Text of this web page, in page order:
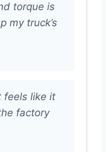
torque is
my truck’s
feels like it
factory